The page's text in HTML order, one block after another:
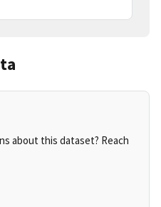
about this dataset? Reach